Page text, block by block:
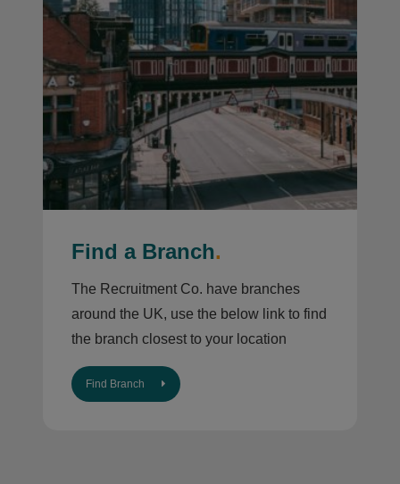
Find a Branch.
The Recruitment Co. have branches
around the UK, use the below link to find
the branch closest to your location
Find Branch